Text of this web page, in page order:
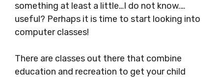
something at least a little…I do not know.…
useful? Perhaps it is time to start looking into
computer classes!
There are classes out there that combine
education and recreation to get your child